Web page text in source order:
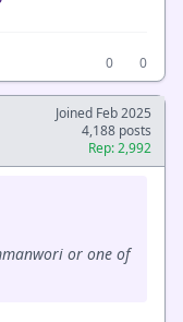
0
0
Joined Feb 2025
4,188 posts
Rep: 2,992
or one of